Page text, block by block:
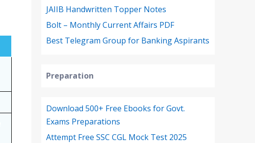
JAIIB Handwritten Topper Notes
Bolt – Monthly Current Affairs PDF
Best Telegram Group for Banking Aspirants
Preparation
Download 500+ Free Ebooks for Govt.
Exams Preparations
Attempt Free SSC CGL Mock Test 2025